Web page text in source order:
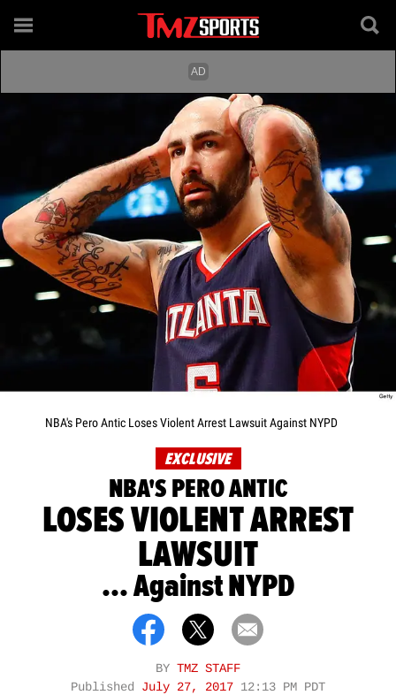
NBA's Pero Antic Loses Violent Arrest Lawsuit Against NYPD
EXCLUSIVE
NBA'S PERO ANTIC
LOSES VIOLENT ARREST
LAWSUIT
... Against NYPD
BY TMZ STAFF
Published July 27, 2017 12:13 PM PDT